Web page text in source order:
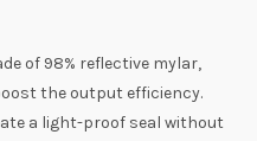
of 98% reflective mylar,
the output efficiency.
a light-proof seal without